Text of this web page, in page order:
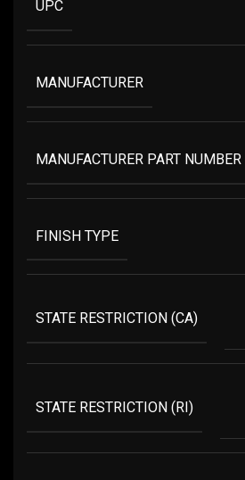
UPC
MANUFACTURER
MANUFACTURER PART NUMBER
FINISH TYPE
STATE RESTRICTION (CA)
STATE RESTRICTION (RI)